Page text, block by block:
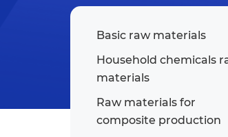
Basic raw materials
Household chemicals
materials
Raw materials for
composite production